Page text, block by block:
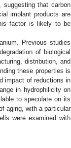
suggesting that carbon
implant products are
factor is likely to be
Previous studies
of biological
distribution, and
these properties is
impact of reductions in
in hydrophilicity on
to speculate on its
aging, with a particular
were examined with